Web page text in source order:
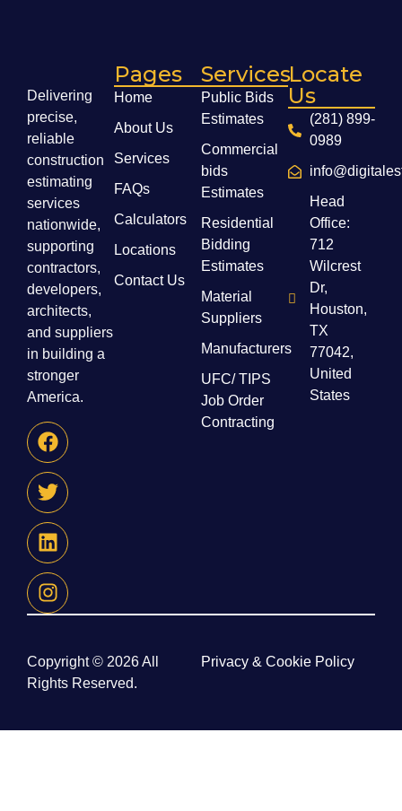
Delivering
precise,
reliable
construction
estimating
services
nationwide,
supporting
contractors,
developers,
architects,
and suppliers
in building a
stronger
America.
Pages
Home
About Us
Services
FAQs
Calculators
Locations
Contact Us
Services
Public Bids
Estimates
Commercial
bids
Estimates
Residential
Bidding
Estimates
Material
Suppliers
Manufacturers
UFC/ TIPS
Job Order
Contracting
Locate
Us
(281) 899-
0989
Head
Office:
712
Wilcrest
Dr,
Houston,
TX
77042,
United
States
Copyright © 2026 All
Rights Reserved.
Privacy & Cookie Policy